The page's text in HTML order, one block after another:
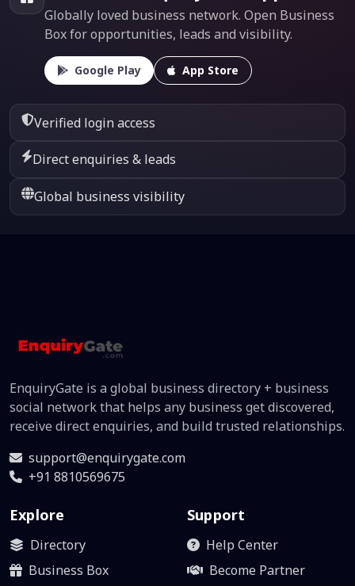
Globally loved business network. Open Business
Box for opportunities, leads and visibility.
Google Play App Store
Verified login access
Direct enquiries & leads
Global business visibility
EnquiryGate is a global business directory + business
social network that helps any business get discovered,
receive direct enquiries, and build trusted relationships.
support@enquirygate.com
+91 8810569675
Explore
Directory
Business Box
Support
Help Center
Become Partner